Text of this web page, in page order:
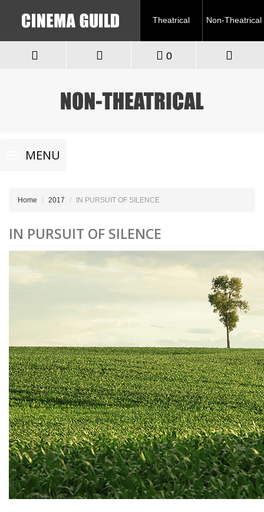
Theatrical Non-Theatrical
0
Toggle
navigationMENU
Home 2017 IN PURSUIT OF SILENCE
IN PURSUIT OF SILENCE